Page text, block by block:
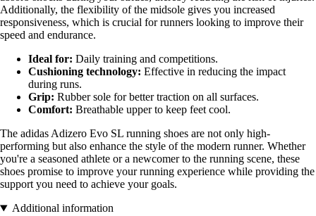
Additionally, the flexibility of the midsole gives you increased
responsiveness, which is crucial for runners looking to improve their
speed and endurance.
Ideal for: Daily training and competitions.
Cushioning technology: Effective in reducing the impact
during runs.
Grip: Rubber sole for better traction on all surfaces.
Comfort: Breathable upper to keep feet cool.
The adidas Adizero Evo SL running shoes are not only high-
performing but also enhance the style of the modern runner. Whether
you're a seasoned athlete or a newcomer to the running scene, these
shoes promise to improve your running experience while providing the
support you need to achieve your goals.
Additional information